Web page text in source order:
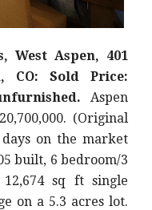
West Aspen, 401
CO: Sold Price:
Aspen
(Original
days on the market
built, 6 bedroom/3
sq ft single
on a 5.3 acres lot.